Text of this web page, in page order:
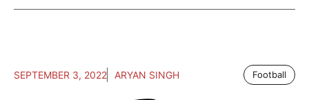
SEPTEMBER 3, 2022 ARYAN SINGH Football